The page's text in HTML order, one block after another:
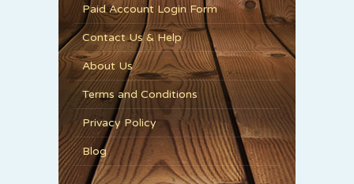
Paid Account Login Form
Contact Us & Help
About Us
Terms and Conditions
Privacy Policy
Blog